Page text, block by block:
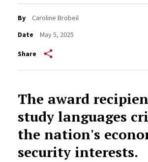
By
Caroline Brobeil
Date
May 5, 2025
Share
The award
study languages
the nation's
security interests.